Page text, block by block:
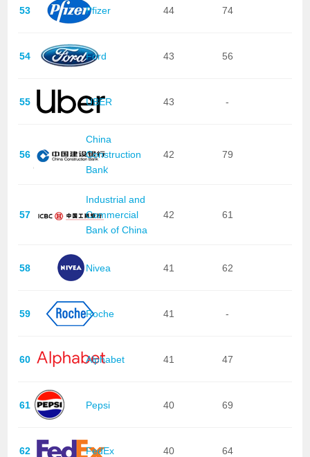
53 Pfizer 44 74
54 Ford 43 56
55 UBER 43 -
56
China
Construction
Bank
42 79
57
Industrial and
Commercial
Bank of China
42 61
58 Nivea 41 62
59 Roche 41 -
60 Alphabet 41 47
61 Pepsi 40 69
62 FedEx 40 64